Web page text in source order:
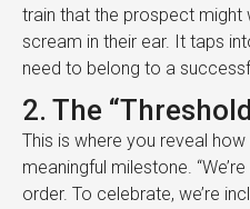
train that the prospect might
scream in their ear. It taps
need to belong to a
2. The
This is where you reveal
meaningful milestone.
order. To celebrate, we’re